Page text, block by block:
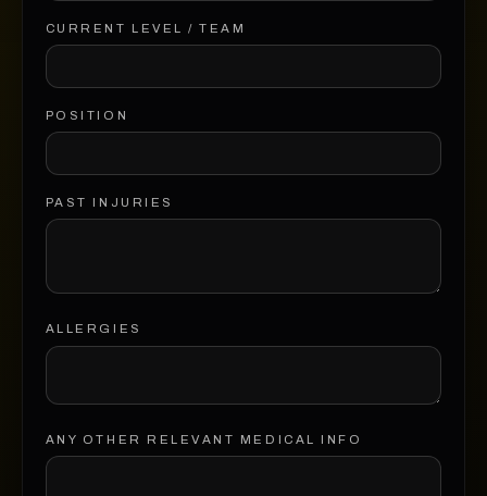
CURRENT LEVEL / TEAM
POSITION
PAST INJURIES
ALLERGIES
ANY OTHER RELEVANT MEDICAL INFO